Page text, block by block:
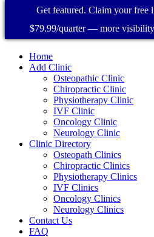
Home
Add Clinic
Osteopathic Clinic
Chiropractic Clinic
Physiotherapy Clinic
IVF Clinic
Oncology Clinic
Neurology Clinic
Clinic Directory
Osteopath Clinics
Chiropractic Clinics
Physiotherapy Clinics
IVF Clinics
Oncology Clinics
Neurology Clinics
Contact Us
FAQ
Get featured. Claim your free
$79.99/quarter — more